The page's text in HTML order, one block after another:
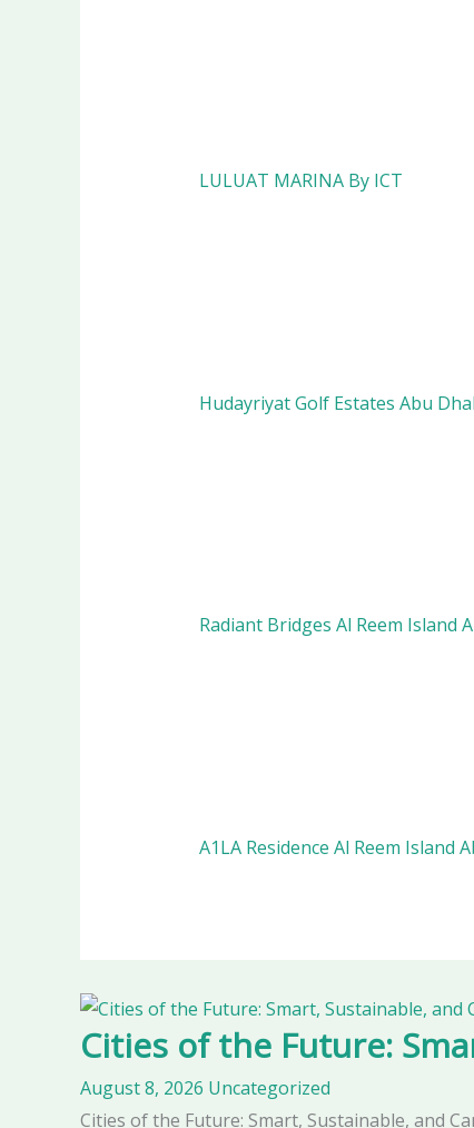
LULUAT MARINA By ICT
Hudayriyat Golf Estates Abu
Radiant Bridges Al Reem Island
A1LA Residence Al Reem Island
Cities of the Future:
August 8, 2026 Uncategorized
Cities of the Future: Smart, Sustainable, and